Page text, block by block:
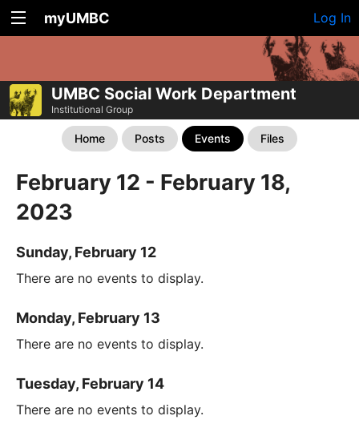
myUMBC Log In
UMBC Social Work Department
Institutional Group
Home Posts Events Files
February 12 - February 18,
2023
Sunday, February 12
There are no events to display.
Monday, February 13
There are no events to display.
Tuesday, February 14
There are no events to display.